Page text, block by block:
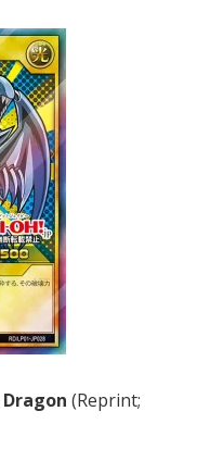
(Reprint;